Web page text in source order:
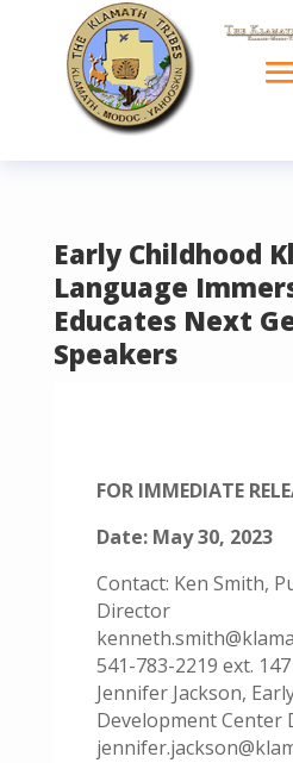
READING PROGRESS:0%
Early Childhood
Language
Educates Next
Speakers
FOR IMMEDIATE
Date: May 30, 2023
Contact: Ken Smith,
Director
541-783-2219 ext. 147
Jennifer Jackson,
Development Center